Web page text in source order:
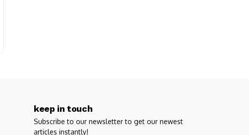
keep in touch
Subscribe to our newsletter to get our newest
articles instantly!